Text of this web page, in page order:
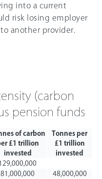
into a current
risk losing employer
another provider.
(carbon
pension funds
of carbon
£1 trillion
invested
Tonnes per
£1 trillion
invested
81,000,000
48,000,000